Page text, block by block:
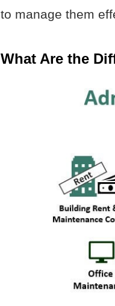
to manage them
What Are the